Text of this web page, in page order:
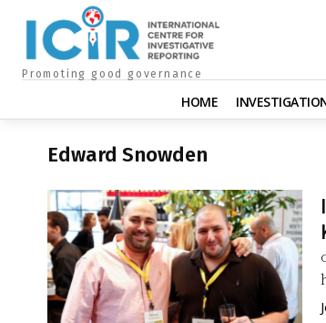
Promoting good governance
HOME
Edward Snowden